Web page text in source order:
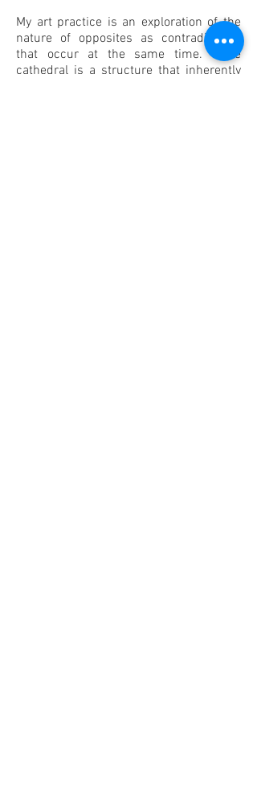
My art practice is an exploration of the
nature of opposites as contradictions
that occur at the same time. The
cathedral is a structure that inherently